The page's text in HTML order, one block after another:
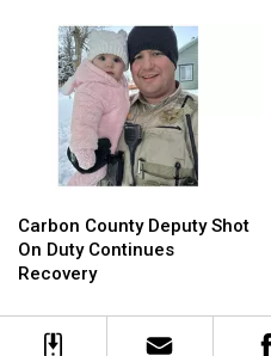
Speeders,
Violations
Speeders,
Noise
Violations
County
Deputy
Shot
Duty
Continues
Carbon County Deputy Shot
On Duty Continues
Recovery
County
Deputy
Shot
Duty
Continues